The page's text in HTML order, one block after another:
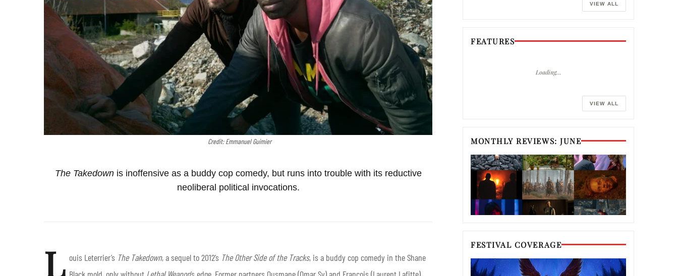
Credit: Emmanuel Guimier
The Takedown is inoffensive as a buddy cop comedy, but runs into trouble with its reductive
neoliberal political invocations.
L ouis Leterrier’s The Takedown, a sequel to 2012’s The Other Side of the Tracks, is a buddy cop comedy in the Shane
Black mold, only without Lethal Weapon’s edge. Former partners Ousmane (Omar Sy) and Francois (Laurent Lafitte),
VIEW ALL
FEATURES
Loading…
VIEW ALL
MONTHLY REVIEWS: JUNE
FESTIVAL COVERAGE